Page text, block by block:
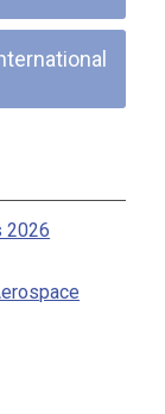
2026